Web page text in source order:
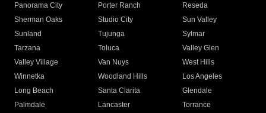
Panorama City
Porter Ranch
Reseda
Sherman Oaks
Studio City
Sun Valley
Sunland
Tujunga
Sylmar
Tarzana
Toluca
Valley Glen
Valley Village
Van Nuys
West Hills
Winnetka
Woodland Hills
Los Angeles
Long Beach
Santa Clarita
Glendale
Palmdale
Lancaster
Torrance